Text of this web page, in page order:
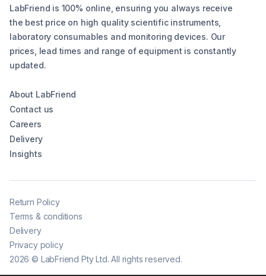
LabFriend is 100% online, ensuring you always receive
the best price on high quality scientific instruments,
laboratory consumables and monitoring devices. Our
prices, lead times and range of equipment is constantly
updated.
About LabFriend
Contact us
Careers
Delivery
Insights
2026 © LabFriend Pty Ltd. All rights reserved.
Return Policy
Terms & conditions
Delivery
Privacy policy